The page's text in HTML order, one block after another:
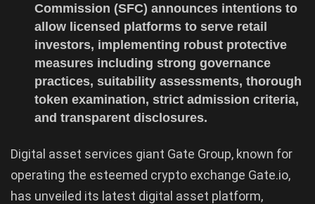
Commission (SFC) announces intentions to
allow licensed platforms to serve retail
investors, implementing robust protective
measures including strong governance
practices, suitability assessments, thorough
token examination, strict admission criteria,
and transparent disclosures.
Digital asset services giant Gate Group, known for
operating the esteemed crypto exchange Gate.io,
has unveiled its latest digital asset platform,